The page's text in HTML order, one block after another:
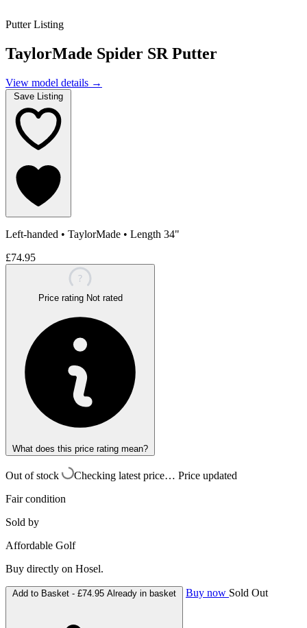
Putter Listing
TaylorMade Spider SR Putter
View model details →
Save Listing
Left-handed • TaylorMade • Length 34"
£74.95
?
Price rating Not rated
What does this price rating mean?
Out of stock Checking latest price… Price updated
Fair condition
Sold by
Affordable Golf
Buy directly on Hosel.
Add to Basket - £74.95 Already in basket Buy now Sold Out